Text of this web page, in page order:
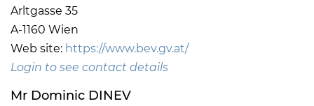
Arltgasse 35
A-1160 Wien
Web site: https://www.bev.gv.at/
Login to see contact details
Mr Dominic DINEV